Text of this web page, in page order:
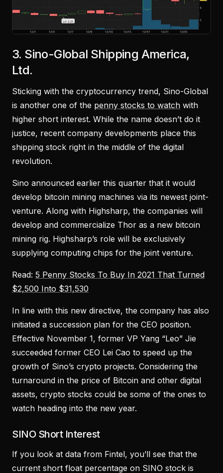
3. Sino-Global Shipping America,
Ltd.
Sticking with the cryptocurrency trend, Sino-Global
is another one of the penny stocks to watch with
higher short interest. While the name doesn’t do it
justice, recent company developments place this
shipping stock right in the middle of the digital
revolution.
Sino announced earlier this quarter that it would
develop bitcoin mining machines via its newest joint-
venture. Along with Highsharp, the companies will
develop and commercialize Thor as a new bitcoin
mining rig. Highsharp’s role will be exclusively
supplying computing chips for the joint venture.
Read: 5 Penny Stocks To Buy In 2021 That Turned
$2,500 Into $31,530
In line with this new directive, the company has also
initiated a succession plan for the CEO position.
Effective November 1, former VP Yang “Leo” Jie
succeeded former CEO Lei Cao to speed up the
growth of Sino’s crypto projects. Considering the
turnaround in the price of Bitcoin and other digital
assets, crypto stocks could be some of the ones to
watch heading into the new year.
SINO Short Interest
If you look at data from Fintel, you’ll see that the
current short float percentage on SINO stock is